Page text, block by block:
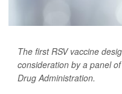
The first RSV vaccine
consideration by a panel
Drug Administration.